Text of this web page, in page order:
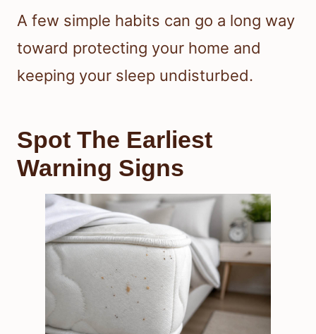
A few simple habits can go a long way
toward protecting your home and
keeping your sleep undisturbed.
Spot The Earliest
Warning Signs